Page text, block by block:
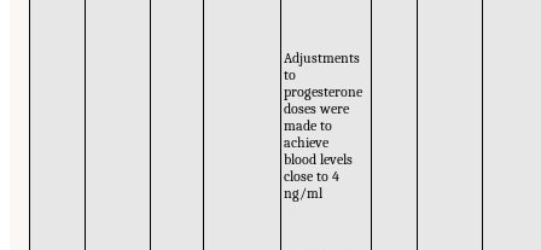
Adjustments
to
progesterone
doses were
made to
achieve
blood levels
close to 4
ng/ml